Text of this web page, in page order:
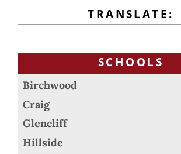
TRANSLATE:
SCHOOLS
Birchwood
Craig
Glencliff
Hillside